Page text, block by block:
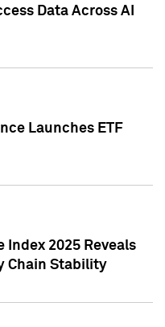
Data Across AI
Launches ETF
2025 Reveals
Chain Stability